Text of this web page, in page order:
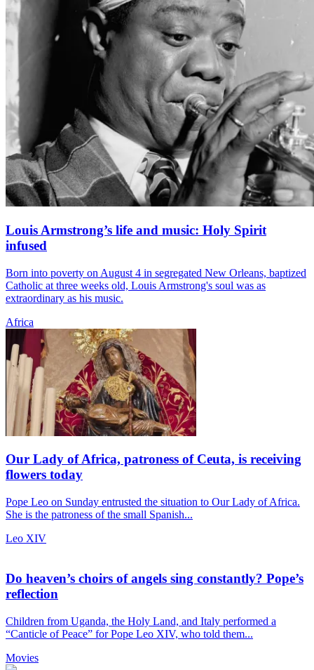
Louis Armstrong’s life and music: Holy Spirit
infused
Born into poverty on August 4 in segregated New Orleans, baptized
Catholic at three weeks old, Louis Armstrong's soul was as
extraordinary as his music.
Africa
Our Lady of Africa, patroness of Ceuta, is receiving
flowers today
Pope Leo on Sunday entrusted the situation to Our Lady of Africa.
She is the patroness of the small Spanish...
Leo XIV
Do heaven’s choirs of angels sing constantly? Pope’s
reflection
Children from Uganda, the Holy Land, and Italy performed a
“Canticle of Peace” for Pope Leo XIV, who told them...
Movies